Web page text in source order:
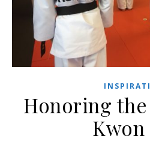
Honoring the
Kwon